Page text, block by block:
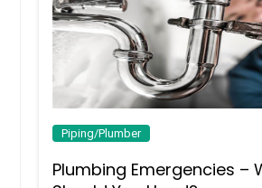
Piping/Plumber
Plumbing Emergencies –